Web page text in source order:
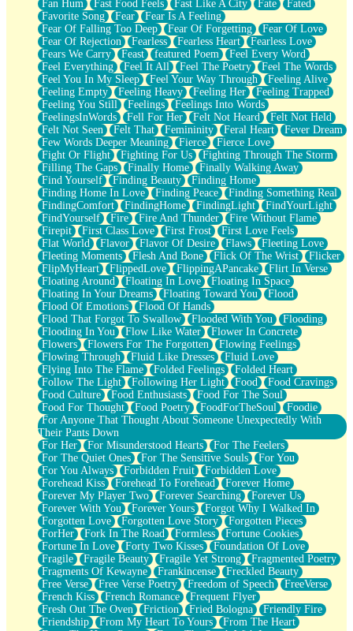
Fan Hum
Fast Food Feels Fast Like A City Fate
Fated
Favorite Song
Fear
Fear Is A Feeling
Fear Of Falling Too Deep
Fear Of Forgetting
Fear Of Love
Fear Of Rejection
Fearless Fearless Heart
Fearless Love
Fears We Carry
Feast featured Poem
Feel Every Word
Feel Everything
Feel It All Feel The Poetry
Feel The Words
Feel You In My Sleep
Feel Your Way Through
Feeling Alive
Feeling Empty
Feeling Heavy Feeling Her
Feeling Trapped
Feeling You Still
Feelings
Feelings Into Words
FeelingsInWords
Fell For Her Felt Not Heard
Felt Not Held
Felt Not Seen
Felt That Femininity Feral Heart
Fever Dream
Few Words Deeper Meaning
Fierce
Fierce Love
Fight Or Flight
Fighting For Us
Fighting Through The Storm
Filling The Gaps
Finally Home
Finally Walking Away
Find Yourself
Finding Beauty
Finding Home
Finding Home In Love
Finding Peace
Finding Something Real
FindingComfort
FindingHome FindingLight
FindYourLight
FindYourself
Fire Fire And Thunder
Fire Without Flame
Firepit
First Class Love First Frost
First Love Feels
Flat World
Flavor Flavor Of Desire Flaws
Fleeting Love
Fleeting Moments
Flesh And Bone Flick Of The Wrist
Flicker
FlipMyHeart
FlippedLove FlippingAPancake
Flirt In Verse
Floating Around
Floating In Love
Floating In Space
Floating In Your Dreams
Floating Toward You
Flood
Flood Of Emotions
Flood Of Hands
Flood That Forgot To Swallow
Flooded With You
Flooding
Flooding In You
Flow Like Water
Flower In Concrete
Flowers
Flowers For The Forgotten
Flowing Feelings
Flowing Through
Fluid Like Dresses
Fluid Love
Flying Into The Flame
Folded Feelings
Folded Heart
Follow The Light
Following Her Light Food
Food Cravings
Food Culture
Food Enthusiasts
Food For The Soul
Food For Thought
Food Poetry FoodForTheSoul
Foodie
For Anyone That Thought About Someone Unexpectedly With
Their Pants Down
For Her
For Misunderstood Hearts
For The Feelers
For The Quiet Ones
For The Sensitive Souls
For You
For You Always
Forbidden Fruit
Forbidden Love
Forehead Kiss
Forehead To Forehead
Forever Home
Forever My Player Two
Forever Searching
Forever Us
Forever With You
Forever Yours
Forgot Why I Walked In
Forgotten Love
Forgotten Love Story
Forgotten Pieces
ForHer
Fork In The Road Formless
Fortune Cookies
Fortune In Love
Forty Two Kisses
Foundation Of Love
Fragile
Fragile Beauty Fragile Yet Strong
Fragmented Poetry
Fragments Of Kewayne
Frankincense
Freckled Beauty
Free Verse
Free Verse Poetry Freedom of Speech
FreeVerse
French Kiss
French Romance
Frequent Flyer
Fresh Out The Oven
Friction Fried Bologna
Friendly Fire
Friendship
From My Heart To Yours
From The Heart